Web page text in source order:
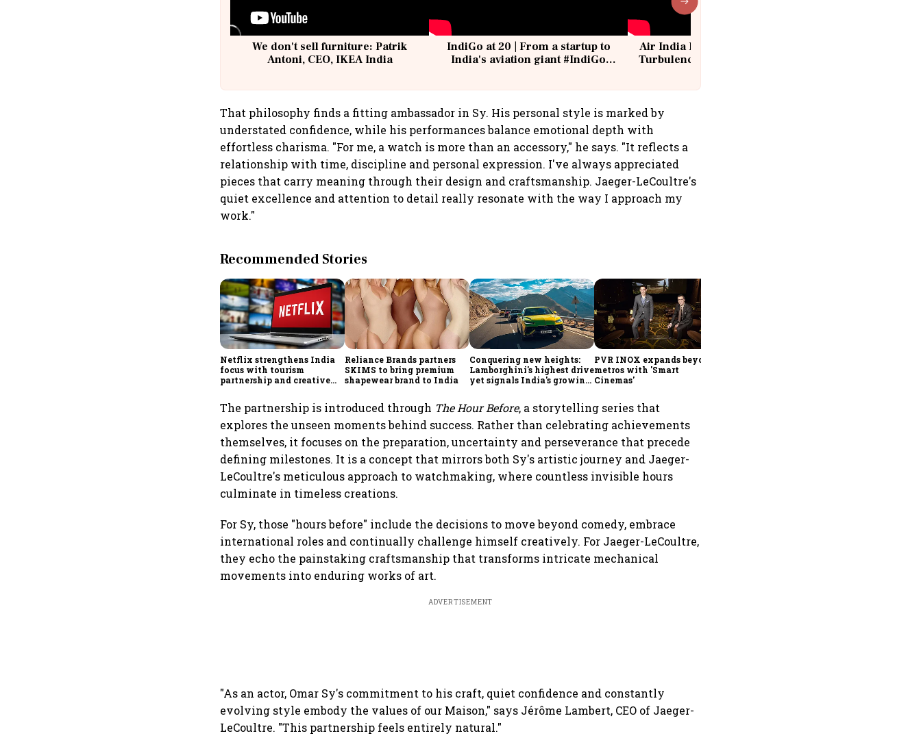
We don't sell furniture: Patrik
Antoni, CEO, IKEA India
IndiGo at 20 | From a startup to
India's aviation giant #IndiGo
Air India Flight Drops 300 Feet in
Turbulence | 10 Passengers, Crew
That philosophy finds a fitting ambassador in Sy. His personal style is marked by
understated confidence, while his performances balance emotional depth with
effortless charisma. "For me, a watch is more than an accessory," he says. "It reflects a
relationship with time, discipline and personal expression. I've always appreciated
pieces that carry meaning through their design and craftsmanship. Jaeger-LeCoultre's
quiet excellence and attention to detail really resonate with the way I approach my
work."
Recommended Stories
Netflix strengthens India
focus with tourism
partnership and creative
Reliance Brands partners
SKIMS to bring premium
shapewear brand to India
Conquering new heights:
Lamborghini's highest drive
yet signals India's growing
PVR INOX expands beyond
metros with 'Smart
Cinemas'
The partnership is introduced through The Hour Before, a storytelling series that
explores the unseen moments behind success. Rather than celebrating achievements
themselves, it focuses on the preparation, uncertainty and perseverance that precede
defining milestones. It is a concept that mirrors both Sy's artistic journey and Jaeger-
LeCoultre's meticulous approach to watchmaking, where countless invisible hours
culminate in timeless creations.
For Sy, those "hours before" include the decisions to move beyond comedy, embrace
international roles and continually challenge himself creatively. For Jaeger-LeCoultre,
they echo the painstaking craftsmanship that transforms intricate mechanical
movements into enduring works of art.
ADVERTISEMENT
"As an actor, Omar Sy's commitment to his craft, quiet confidence and constantly
evolving style embody the values of our Maison," says Jérôme Lambert, CEO of Jaeger-
LeCoultre. "This partnership feels entirely natural."